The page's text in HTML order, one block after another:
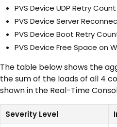
PVS Device UDP Retry Count
PVS Device Server
PVS Device Boot Retry
PVS Device Free Space on
The table below shows the
the sum of the loads of all 4
shown in the Real-Time
Severity Level